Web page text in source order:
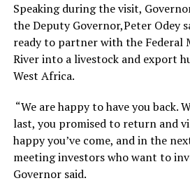
Speaking during the visit,
the Deputy Governor,Peter Odey
ready to partner with the Federal
River into a livestock and export
West Africa.
“We are happy to have you back.
last, you promised to return and
happy you’ve come, and in the
meeting investors who want to
Governor said.